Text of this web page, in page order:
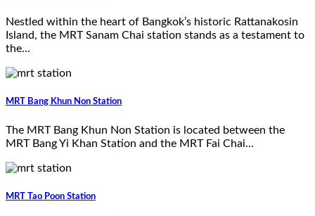
Nestled within the heart of Bangkok’s historic Rattanakosin
Island, the MRT Sanam Chai station stands as a testament to
the…
MRT Bang Khun Non Station
The MRT Bang Khun Non Station is located between the
MRT Bang Yi Khan Station and the MRT Fai Chai…
MRT Tao Poon Station